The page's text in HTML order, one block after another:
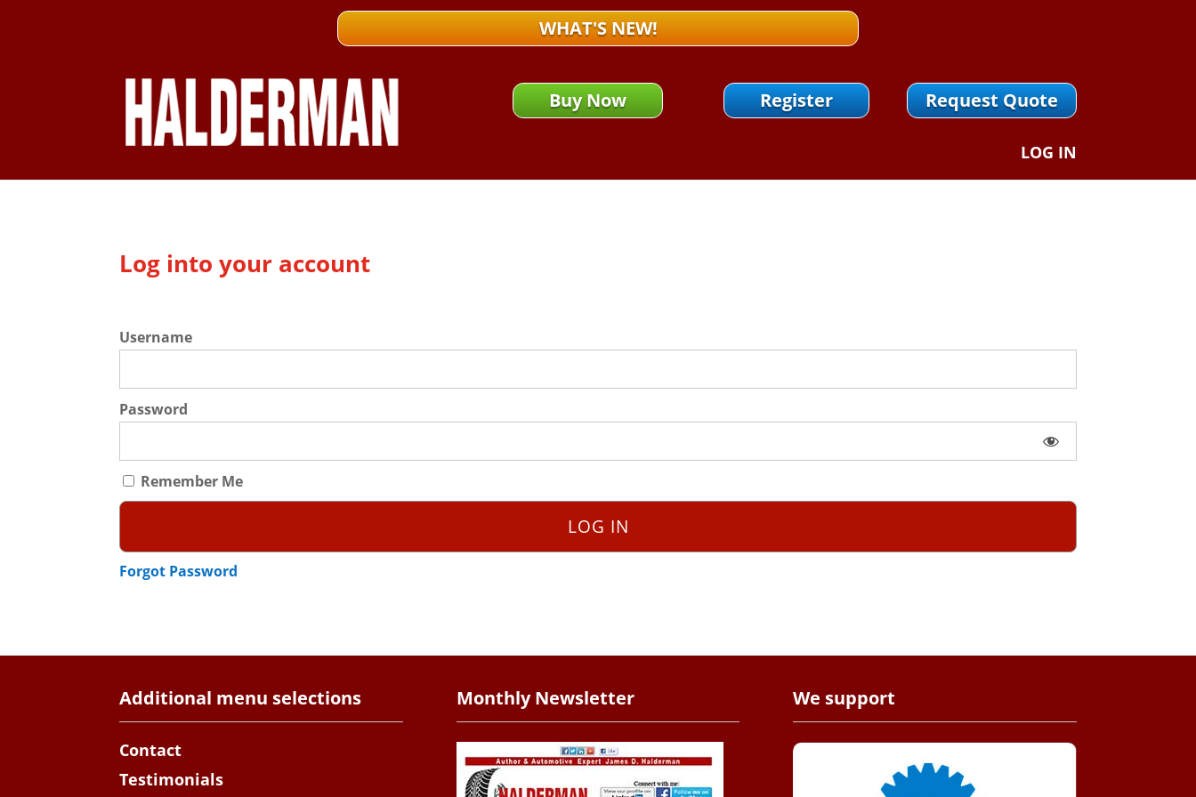
WHAT'S NEW!
Buy Now Register Request Quote
LOG IN
Log into your account
Username
Password
Remember Me
Forgot Password
Additional menu selections
Contact
Testimonials
Monthly Newsletter We support